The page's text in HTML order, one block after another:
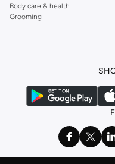
Body care & health
Grooming